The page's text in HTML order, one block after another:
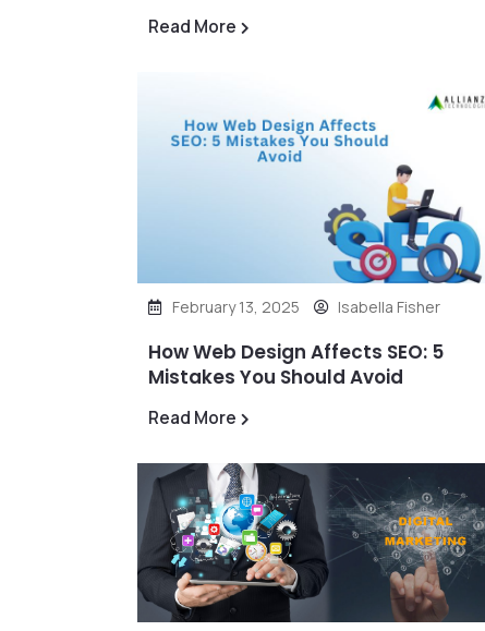
Read More
February 13, 2025 Isabella Fisher
How Web Design Affects SEO: 5
Mistakes You Should Avoid
Read More